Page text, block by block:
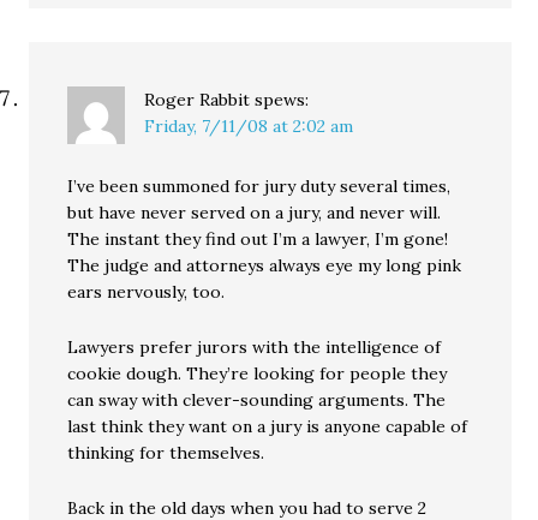
Roger Rabbit spews:
Friday, 7/11/08 at 2:02 am
I’ve been summoned for jury duty several times,
but have never served on a jury, and never will.
The instant they find out I’m a lawyer, I’m gone!
The judge and attorneys always eye my long pink
ears nervously, too.
Lawyers prefer jurors with the intelligence of
cookie dough. They’re looking for people they
can sway with clever-sounding arguments. The
last think they want on a jury is anyone capable of
thinking for themselves.
Back in the old days when you had to serve 2